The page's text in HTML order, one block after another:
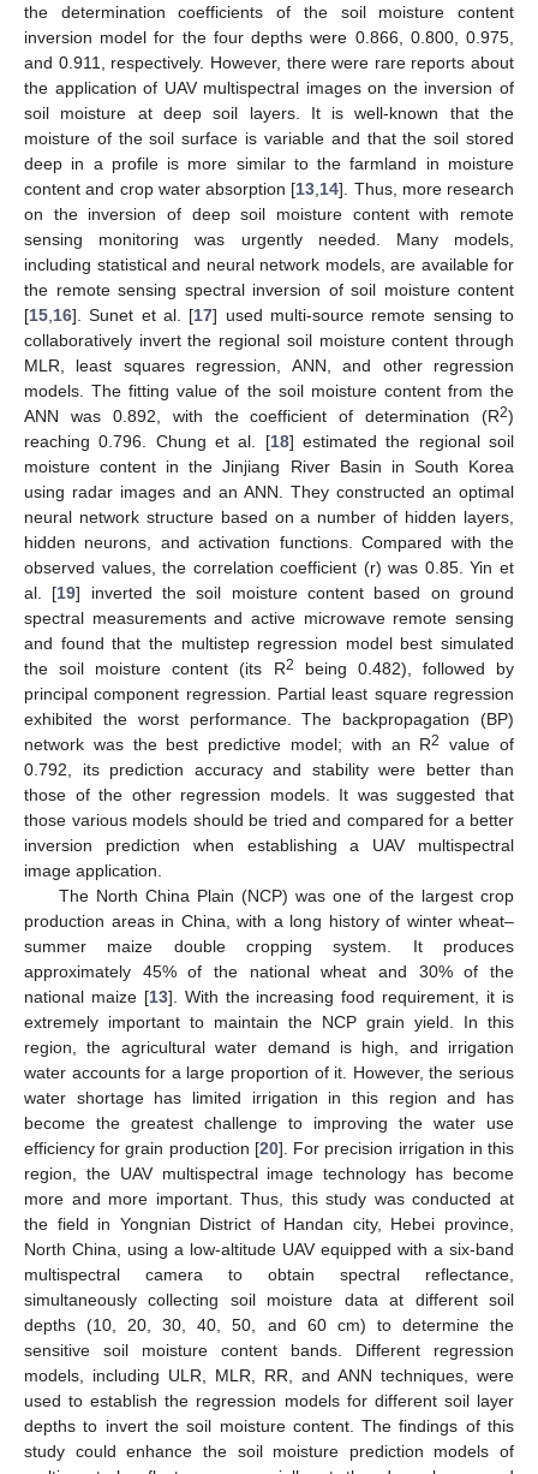
the determination coefficients of the soil moisture content
inversion model for the four depths were 0.866, 0.800, 0.975,
and 0.911, respectively. However, there were rare reports about
the application of UAV multispectral images on the inversion of
soil moisture at deep soil layers. It is well-known that the
moisture of the soil surface is variable and that the soil stored
deep in a profile is more similar to the farmland in moisture
content and crop water absorption [13 14]. Thus, more research
on the inversion of deep soil moisture content with remote
sensing monitoring was urgently needed. Many models,
including statistical and neural network models, are available for
the remote sensing spectral inversion of soil moisture content
[15 16]. Sunet et al. [17] used multi-source remote sensing to
collaboratively invert the regional soil moisture content through
MLR, least squares regression, ANN, and other regression
models. The fitting value of the soil moisture content from the
ANN was 0.892, with the coefficient of determination (R2)
reaching 0.796. Chung et al. [18] estimated the regional soil
moisture content in the Jinjiang River Basin in South Korea
using radar images and an ANN. They constructed an optimal
neural network structure based on a number of hidden layers,
hidden neurons, and activation functions. Compared with the
observed values, the correlation coefficient (r) was 0.85. Yin et
al. [19] inverted the soil moisture content based on ground
spectral measurements and active microwave remote sensing
and found that the multistep regression model best simulated
the soil moisture content (its R2
being 0.482), followed by
principal component regression. Partial least square regression
exhibited the worst performance. The backpropagation (BP)
network was the best predictive model; with an R2
value of
0.792, its prediction accuracy and stability were better than
those of the other regression models. It was suggested that
those various models should be tried and compared for a better
inversion prediction when establishing a UAV multispectral
image application.
The North China Plain (NCP) was one of the largest crop
production areas in China, with a long history of winter wheat–
summer maize double cropping system. It produces
approximately 45% of the national wheat and 30% of the
national maize [13]. With the increasing food requirement, it is
extremely important to maintain the NCP grain yield. In this
region, the agricultural water demand is high, and irrigation
water accounts for a large proportion of it. However, the serious
water shortage has limited irrigation in this region and has
become the greatest challenge to improving the water use
efficiency for grain production [20]. For precision irrigation in this
region, the UAV multispectral image technology has become
more and more important. Thus, this study was conducted at
the field in Yongnian District of Handan city, Hebei province,
North China, using a low-altitude UAV equipped with a six-band
multispectral camera to obtain spectral reflectance,
simultaneously collecting soil moisture data at different soil
depths (10, 20, 30, 40, 50, and 60 cm) to determine the
sensitive soil moisture content bands. Different regression
models, including ULR, MLR, RR, and ANN techniques, were
used to establish the regression models for different soil layer
depths to invert the soil moisture content. The findings of this
study could enhance the soil moisture prediction models of